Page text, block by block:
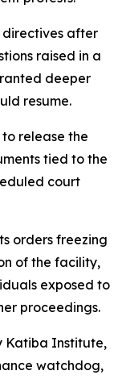
directives after
raised in a
deeper
resume.
release the
tied to the
court
orders freezing
of the facility,
exposed to
proceedings.
Katiba Institute,
watchdog,